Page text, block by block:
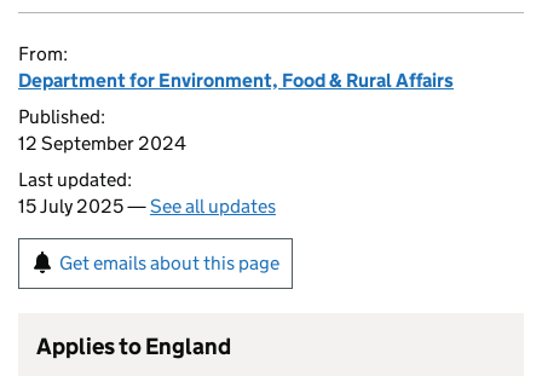
From:
Department for Environment, Food & Rural Affairs
Published:
12 September 2024
Last updated:
15 July 2025 —See all updates
Get emails about this page
Applies to England